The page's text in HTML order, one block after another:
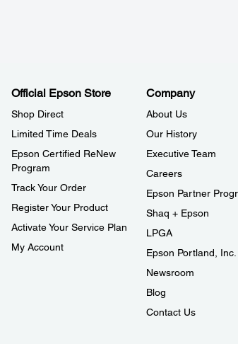
Official Epson Store
Shop Direct
Limited Time Deals
Epson Certified ReNew
Program
Track Your Order
Register Your Product
Activate Your Service Plan
My Account
Company
About Us
Our History
Executive Team
Careers
Epson Partner
Shaq + Epson
LPGA
Epson Portland, Inc.
Newsroom
Blog
Contact Us